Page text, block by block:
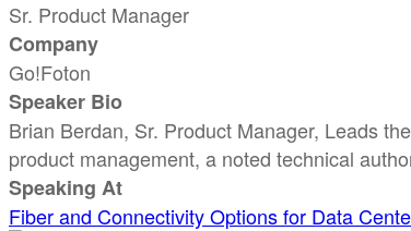
Sr. Product Manager
Company
Go!Foton
Speaker Bio
Brian Berdan, Sr. Product Manager, Leads
product management, a noted technical
Speaking At
Fiber and Connectivity Options for Data